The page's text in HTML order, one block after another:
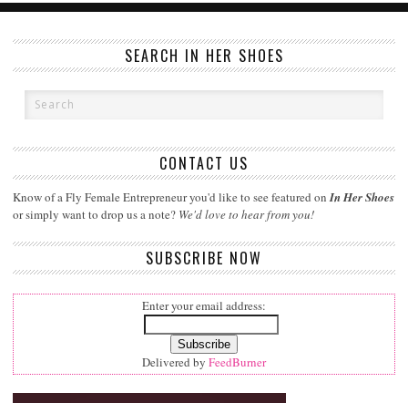
SEARCH IN HER SHOES
CONTACT US
Know of a Fly Female Entrepreneur you'd like to see featured onIn Her Shoes
or simply want to drop us a note? We'd love to hear from you!
SUBSCRIBE NOW
Enter your email address:
Delivered by FeedBurner